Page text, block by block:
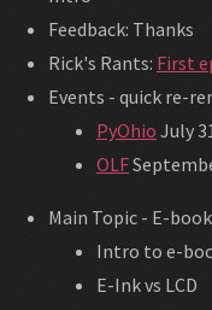
Feedback: Thanks
Rick's Rants: First
Events - quick re-
PyOhio July
OLF
Main Topic - E-
Intro to e-
E-Ink vs LCD